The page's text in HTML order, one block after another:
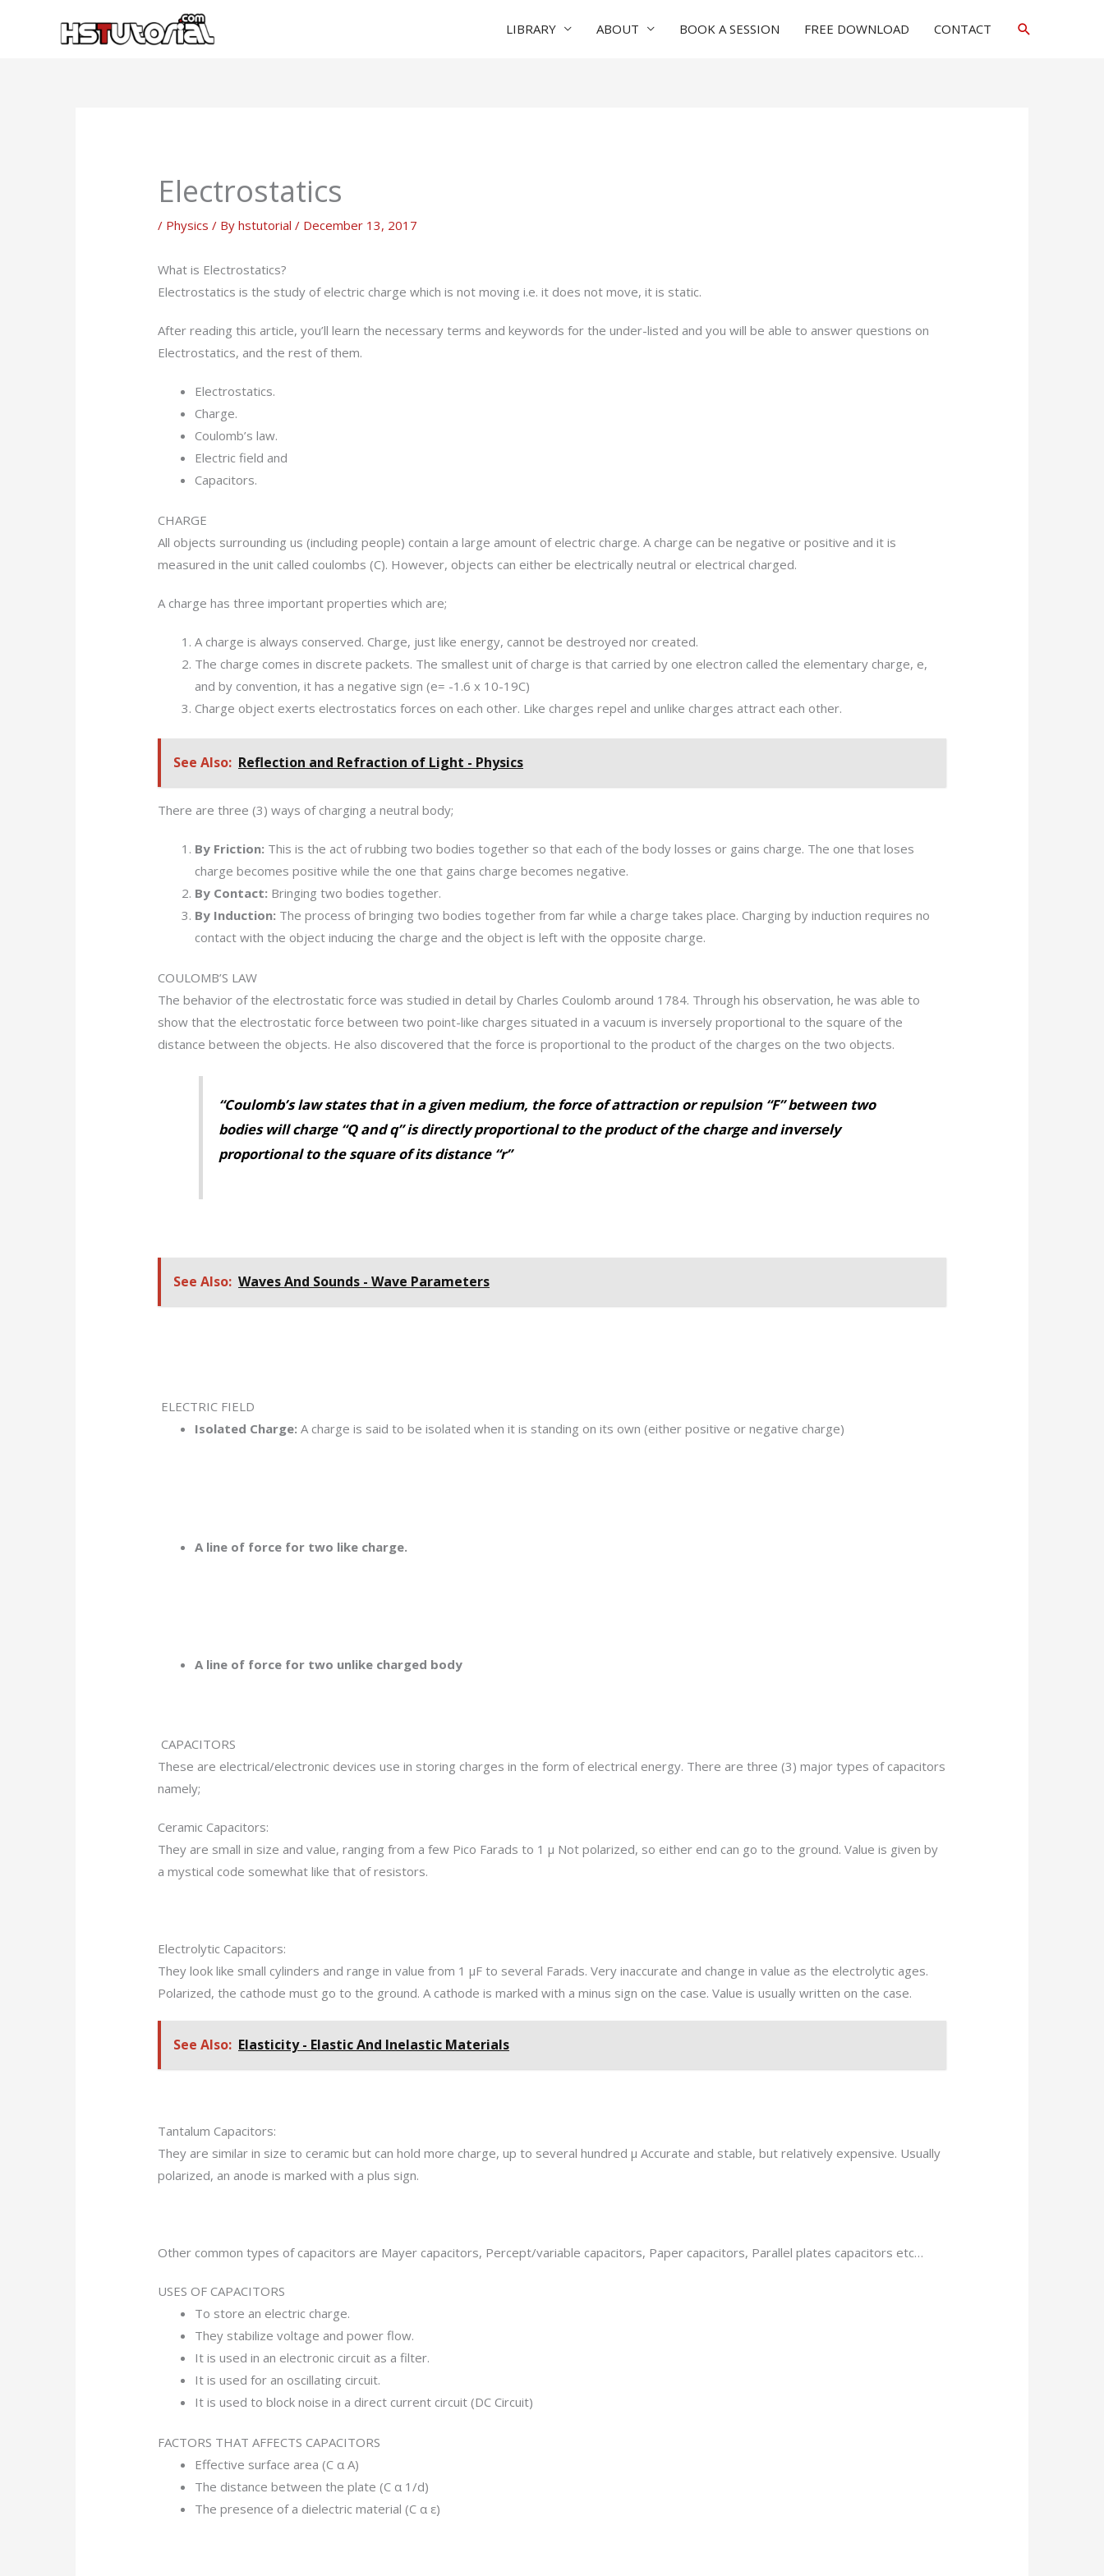
LIBRARY ABOUT BOOK A SESSION FREE DOWNLOAD CONTACT Search
Electrostatics
/ Physics / Byhstutorial/ December 13, 2017
What is Electrostatics?
Electrostatics is the study of electric charge which is not moving i.e. it does not move, it is static.
After reading this article, you’ll learn the necessary terms and keywords for the under-listed and you will be able to answer questions on
Electrostatics, and the rest of them.
Electrostatics.
Charge.
Coulomb’s law.
Electric field and
Capacitors.
CHARGE
All objects surrounding us (including people) contain a large amount of electric charge. A charge can be negative or positive and it is
measured in the unit called coulombs (C). However, objects can either be electrically neutral or electrical charged.
A charge has three important properties which are;
A charge is always conserved. Charge, just like energy, cannot be destroyed nor created.
The charge comes in discrete packets. The smallest unit of charge is that carried by one electron called the elementary charge, e,
and by convention, it has a negative sign (e= -1.6 x 10-19C)
Charge object exerts electrostatics forces on each other. Like charges repel and unlike charges attract each other.
See Also: Reflection and Refraction of Light - Physics
There are three (3) ways of charging a neutral body;
By Friction: This is the act of rubbing two bodies together so that each of the body losses or gains charge. The one that loses
charge becomes positive while the one that gains charge becomes negative.
By Contact: Bringing two bodies together.
By Induction: The process of bringing two bodies together from far while a charge takes place. Charging by induction requires no
contact with the object inducing the charge and the object is left with the opposite charge.
COULOMB’S LAW
The behavior of the electrostatic force was studied in detail by Charles Coulomb around 1784. Through his observation, he was able to
show that the electrostatic force between two point-like charges situated in a vacuum is inversely proportional to the square of the
distance between the objects. He also discovered that the force is proportional to the product of the charges on the two objects.
“Coulomb’s law states that in a given medium, the force of attraction or repulsion “F” between two
bodies will charge “Q and q” is directly proportional to the product of the charge and inversely
proportional to the square of its distance “r”
See Also: Waves And Sounds - Wave Parameters
ELECTRIC FIELD
Isolated Charge:A charge is said to be isolated when it is standing on its own (either positive or negative charge)
A line of force for two like charge.
A line of force for two unlike charged body
CAPACITORS
These are electrical/electronic devices use in storing charges in the form of electrical energy. There are three (3) major types of capacitors
namely;
Ceramic Capacitors:
They are small in size and value, ranging from a few Pico Farads to 1 µ Not polarized, so either end can go to the ground. Value is given by
a mystical code somewhat like that of resistors.
Electrolytic Capacitors:
They look like small cylinders and range in value from 1 µF to several Farads. Very inaccurate and change in value as the electrolytic ages.
Polarized, the cathode must go to the ground. A cathode is marked with a minus sign on the case. Value is usually written on the case.
See Also: Elasticity - Elastic And Inelastic Materials
Tantalum Capacitors:
They are similar in size to ceramic but can hold more charge, up to several hundred µ Accurate and stable, but relatively expensive. Usually
polarized, an anode is marked with a plus sign.
Other common types of capacitors are Mayer capacitors, Percept/variable capacitors, Paper capacitors, Parallel plates capacitors etc…
USES OF CAPACITORS
To store an electric charge.
They stabilize voltage and power flow.
It is used in an electronic circuit as a filter.
It is used for an oscillating circuit.
It is used to block noise in a direct current circuit (DC Circuit)
FACTORS THAT AFFECTS CAPACITORS
Effective surface area (C α A)
The distance between the plate (C α 1/d)
The presence of a dielectric material (C α ε)